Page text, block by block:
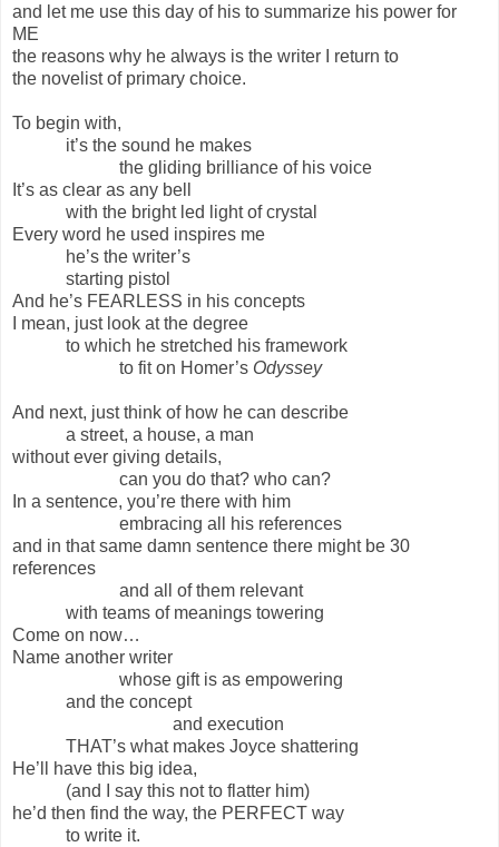
and let me use this day of his to summarize his power for
ME
the reasons why he always is the writer I return to
the novelist of primary choice.
To begin with,
it’s the sound he makes
the gliding brilliance of his voice
It’s as clear as any bell
with the bright led light of crystal
Every word he used inspires me
he’s the writer’s
starting pistol
And he’s FEARLESS in his concepts
I mean, just look at the degree
to which he stretched his framework
to fit on Homer’s Odyssey
And next, just think of how he can describe
a street, a house, a man
without ever giving details,
can you do that? who can?
In a sentence, you’re there with him
embracing all his references
and in that same damn sentence there might be 30
references
and all of them relevant
with teams of meanings towering
Come on now…
Name another writer
whose gift is as empowering
and the concept
and execution
THAT’s what makes Joyce shattering
He’ll have this big idea,
(and I say this not to flatter him)
he’d then find the way, the PERFECT way
to write it.